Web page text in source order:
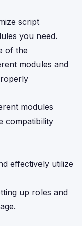
script
you need.
of the
modules and
modules
compatibility
effectively utilize
up roles and